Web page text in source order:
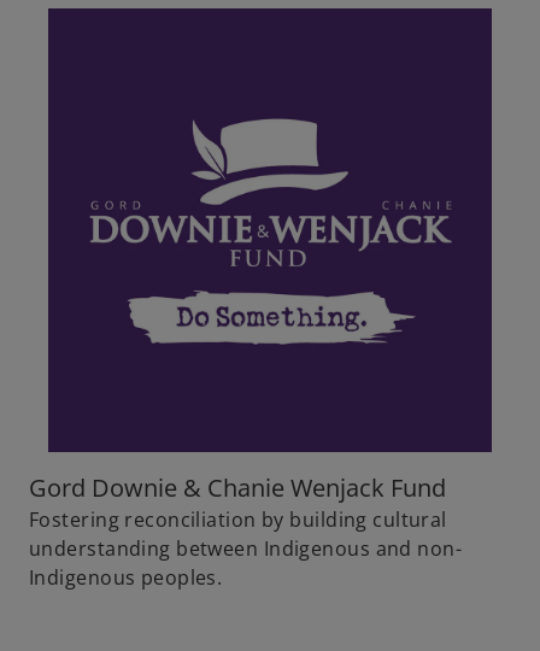
Gord Downie & Chanie Wenjack Fund
Fostering reconciliation by building cultural
understanding between Indigenous and non-
Indigenous peoples.